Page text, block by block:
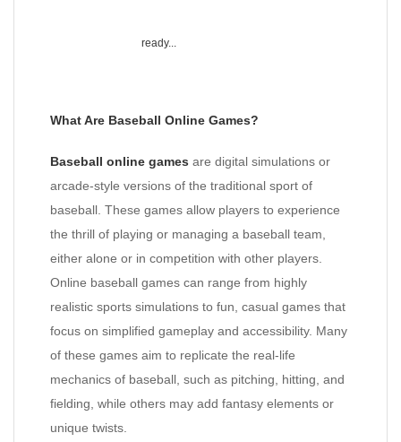
ready...
What Are Baseball Online Games?
Baseball online games are digital simulations or
arcade-style versions of the traditional sport of
baseball. These games allow players to experience
the thrill of playing or managing a baseball team,
either alone or in competition with other players.
Online baseball games can range from highly
realistic sports simulations to fun, casual games that
focus on simplified gameplay and accessibility. Many
of these games aim to replicate the real-life
mechanics of baseball, such as pitching, hitting, and
fielding, while others may add fantasy elements or
unique twists.